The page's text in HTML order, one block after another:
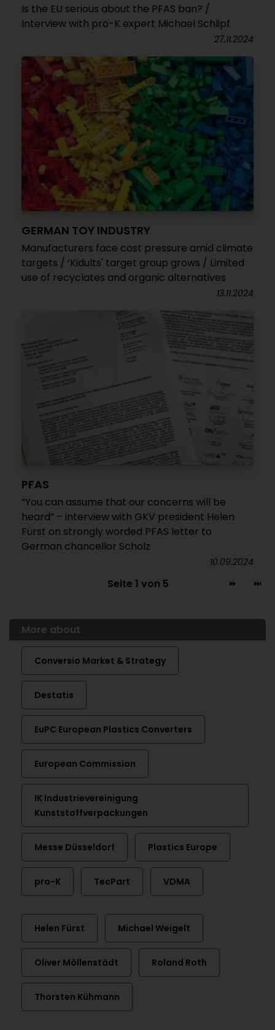
Is the EU serious about the PFAS ban? /
Interview with pro-K expert Michael Schlipf
27.11.2024
GERMAN TOY INDUSTRY
Manufacturers face cost pressure amid climate
targets / ‘Kidults' target group grows / Limited
use of recyclates and organic alternatives
13.11.2024
PFAS
“You can assume that our concerns will be
heard” – interview with GKV president Helen
Fürst on strongly worded PFAS letter to
German chancellor Scholz
10.09.2024
Seite 1 von 5
More about
Conversio Market & Strategy
Destatis
EuPC European Plastics Converters
European Commission
IK Industrievereinigung
Kunststoffverpackungen
Messe Düsseldorf Plastics Europe
pro-K TecPart VDMA
Helen Fürst Michael Weigelt
Oliver Möllenstädt Roland Roth
Thorsten Kühmann